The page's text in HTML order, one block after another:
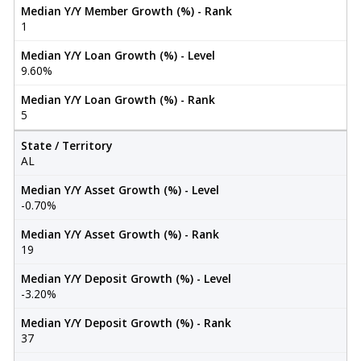
Median Y/Y Member Growth (%) - Rank
1
Median Y/Y Loan Growth (%) - Level
9.60%
Median Y/Y Loan Growth (%) - Rank
5
State / Territory
AL
Median Y/Y Asset Growth (%) - Level
-0.70%
Median Y/Y Asset Growth (%) - Rank
19
Median Y/Y Deposit Growth (%) - Level
-3.20%
Median Y/Y Deposit Growth (%) - Rank
37